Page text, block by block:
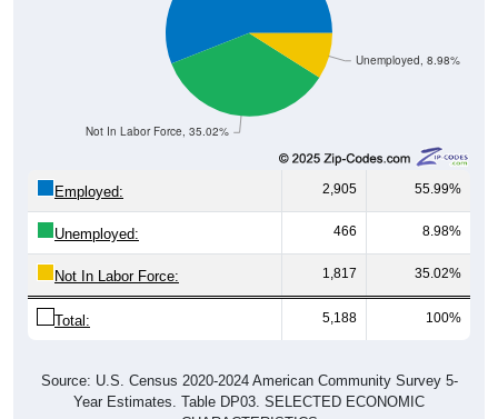
Unemployed, 8.98%
Not In Labor Force, 35.02%
Employed: 2,905 55.99%
Unemployed: 466 8.98%
Not In Labor Force: 1,817 35.02%
Total: 5,188 100%
Source: U.S. Census 2020-2024 American Community Survey 5-
Year Estimates. Table DP03. SELECTED ECONOMIC